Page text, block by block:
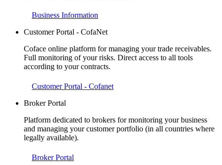
Business Information
Customer Portal - CofaNet
Coface online platform for managing your trade receivables.
Full monitoring of your risks. Direct access to all tools
according to your contracts.
Customer Portal - Cofanet
Broker Portal
Platform dedicated to brokers for monitoring your business
and managing your customer portfolio (in all countries where
legally available).
Broker Portal